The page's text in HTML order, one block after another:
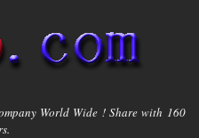
World Wide ! Share with 160